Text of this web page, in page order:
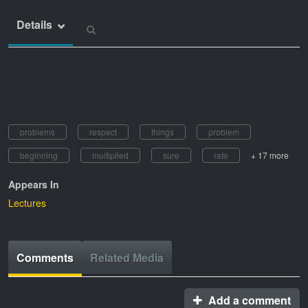
Details
problems respect things
problem
beginning
multiplied sure rate + 17 more
Appears In
Lectures
Comments Related Media
Add a comment